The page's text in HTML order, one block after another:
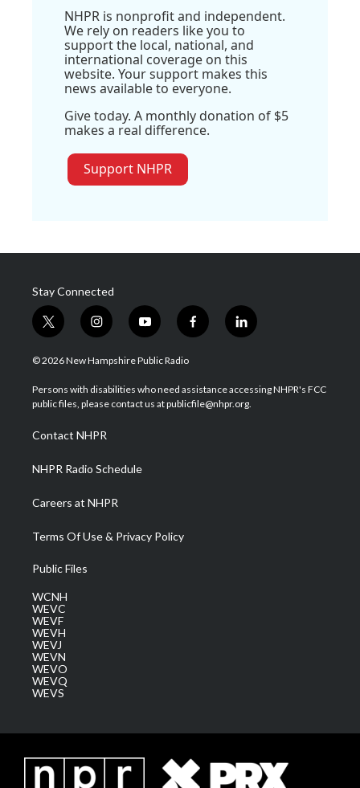
NHPR is nonprofit and independent.
We rely on readers like you to
support the local, national, and
international coverage on this
website. Your support makes this
news available to everyone.
Give today. A monthly donation of $5
makes a real difference.
Support NHPR
Stay Connected
t
w
i
t
e
i
n
s
a
g
a
m
y
o
u
u
b
f
a
b
o
l
i
e
d
© 2026 New Hampshire Public Radio
Persons with disabilities who need assistance accessing NHPR's FCC
public files, please contact us at publicfile@nhpr.org.
Contact NHPR
NHPR Radio Schedule
Careers at NHPR
Terms Of Use & Privacy Policy
Public Files
WCNH
WEVC
WEVF
WEVH
WEVJ
WEVN
WEVO
WEVQ
WEVS